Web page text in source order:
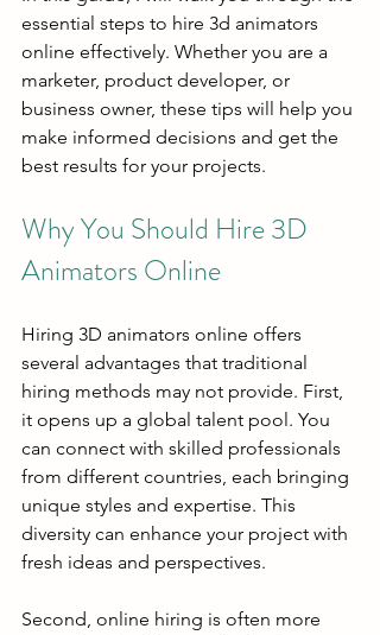
essential steps to hire 3d animators
online effectively. Whether you are a
marketer, product developer, or
business owner, these tips will help you
make informed decisions and get the
best results for your projects.
Why You Should Hire 3D
Animators Online
Hiring 3D animators online offers
several advantages that traditional
hiring methods may not provide. First,
it opens up a global talent pool. You
can connect with skilled professionals
from different countries, each bringing
unique styles and expertise. This
diversity can enhance your project with
fresh ideas and perspectives.
Second, online hiring is often more